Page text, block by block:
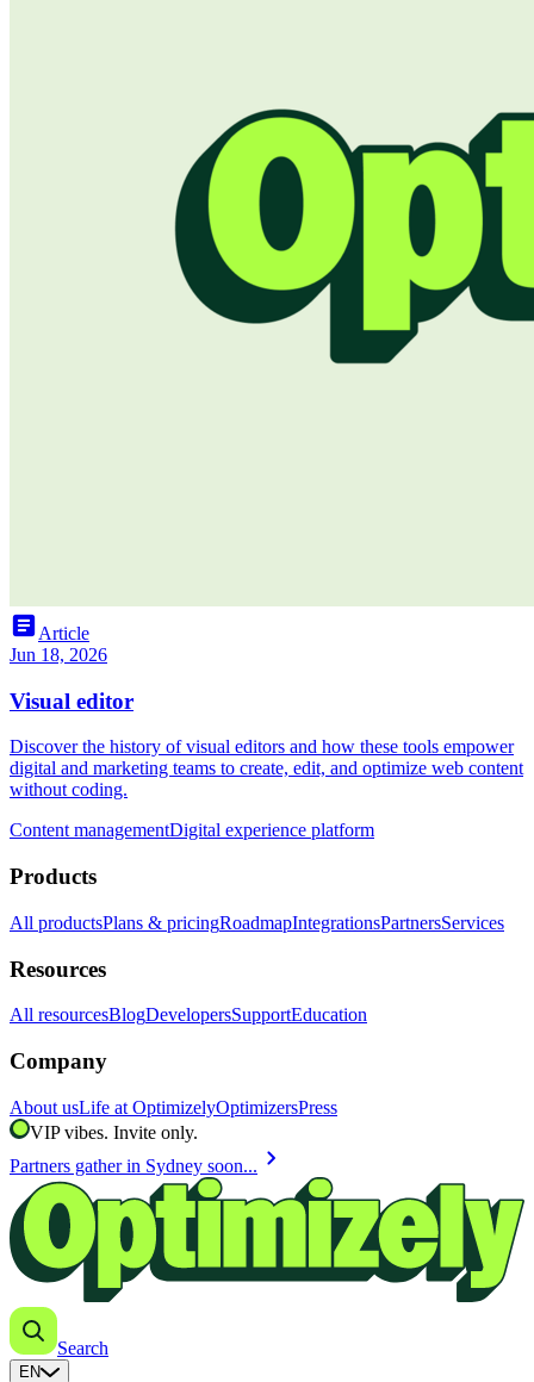
articleArticle
Jun 18, 2026
Visual editor
Discover the history of visual editors and how these tools empower
digital and marketing teams to create, edit, and optimize web content
without coding.
Content managementDigital experience platform
Products
All productsPlans & pricingRoadmapIntegrationsPartnersServices
Resources
All resourcesBlogDevelopersSupportEducation
Company
About usLife at OptimizelyOptimizersPress
VIP vibes. Invite only.
Partners gather in Sydney soon... chevron_right
Search
EN